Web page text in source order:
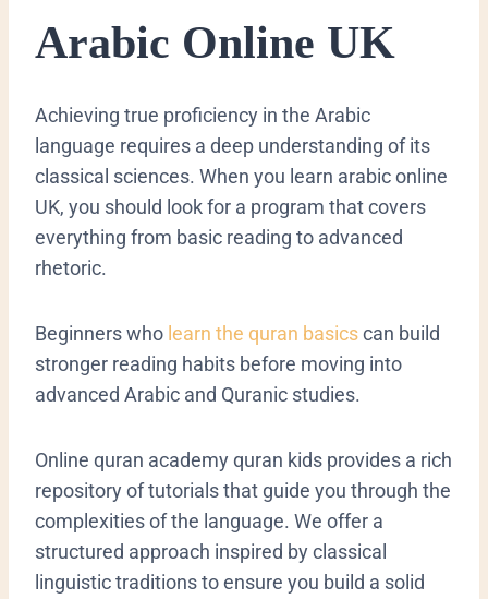
Arabic Online UK
​Achieving true proficiency in the Arabic
language requires a deep understanding of its
classical sciences. When you learn arabic online
UK, you should look for a program that covers
everything from basic reading to advanced
rhetoric.
Beginners who learn the quran basicscan build
stronger reading habits before moving into
advanced Arabic and Quranic studies.
Online quran academy quran kids provides a rich
repository of tutorials that guide you through the
complexities of the language. We offer a
structured approach inspired by classical
linguistic traditions to ensure you build a solid